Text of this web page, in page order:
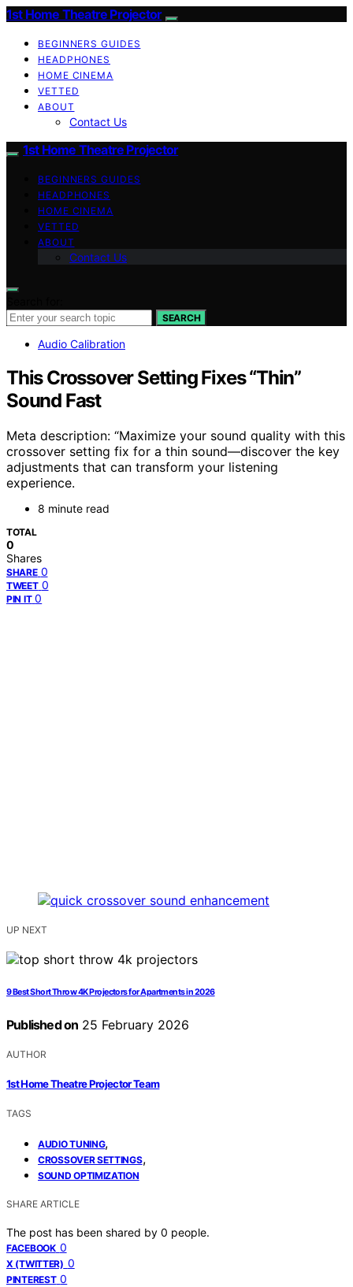
1st Home Theatre Projector
BEGINNERS GUIDES
HEADPHONES
HOME CINEMA
VETTED
ABOUT
Contact Us
1st Home Theatre Projector
BEGINNERS GUIDES
HEADPHONES
HOME CINEMA
VETTED
ABOUT
Contact Us
SEARCH
Audio Calibration
This Crossover Setting Fixes “Thin”
Sound Fast
Meta description: “Maximize your sound quality with this
crossover setting fix for a thin sound—discover the key
adjustments that can transform your listening
experience.
8 minute read
TOTAL
0
Shares
SHARE 0
TWEET 0
PIN IT 0
UP NEXT
9 Best Short Throw 4K Projectors for Apartments in 2026
Published on 25 February 2026
AUTHOR
1st Home Theatre Projector Team
TAGS
AUDIO TUNING,
CROSSOVER SETTINGS,
SOUND OPTIMIZATION
SHARE ARTICLE
The post has been shared by 0 people.
FACEBOOK 0
X (TWITTER) 0
PINTEREST 0